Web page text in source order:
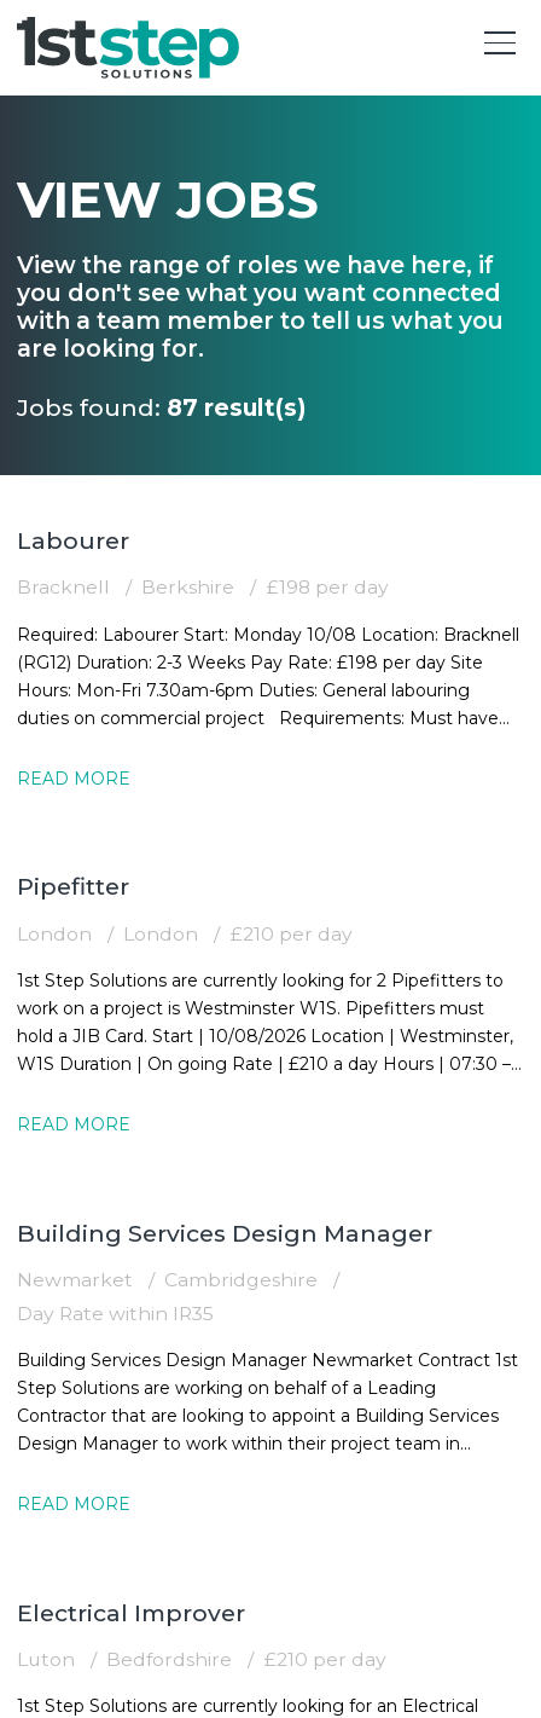
VIEW JOBS
View the range of roles we have here, if
you don't see what you want connected
with a team member to tell us what you
are looking for.
Jobs found: 87 result(s)
Labourer
Bracknell Berkshire £198 per day
Required: Labourer Start: Monday 10/08 Location: Bracknell
(RG12) Duration: 2-3 Weeks Pay Rate: £198 per day Site
Hours: Mon-Fri 7.30am-6pm Duties: General labouring
duties on commercial project Requirements: Must have
READ MORE
Pipefitter
London London £210 per day
1st Step Solutions are currently looking for 2 Pipefitters to
work on a project is Westminster W1S. Pipefitters must
hold a JIB Card. Start | 10/08/2026 Location | Westminster,
W1S Duration | On going Rate | £210 a day Hours | 07:30 –
READ MORE
Building Services Design Manager
Newmarket
Cambridgeshire
Day Rate within IR35
Building Services Design Manager Newmarket Contract 1st
Step Solutions are working on behalf of a Leading
Contractor that are looking to appoint a Building Services
Design Manager to work within their project team in
READ MORE
Electrical Improver
Luton Bedfordshire £210 per day
1st Step Solutions are currently looking for an Electrical